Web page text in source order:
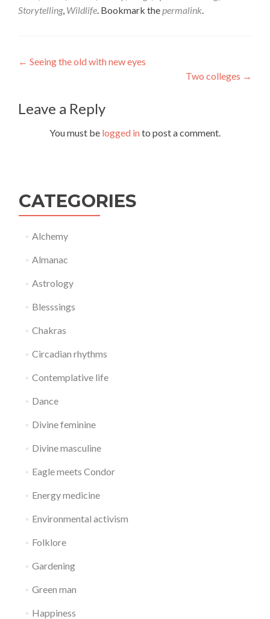
Storytelling, Wildlife. Bookmark thepermalink.
Post
← Seeing the old with new eyes
Two colleges →
Leave a Reply
You must be logged into post a comment.
CATEGORIES
Alchemy
Almanac
Astrology
Blesssings
Chakras
Circadian rhythms
Contemplative life
Dance
Divine feminine
Divine masculine
Eagle meets Condor
Energy medicine
Environmental activism
Folklore
Gardening
Green man
Happiness